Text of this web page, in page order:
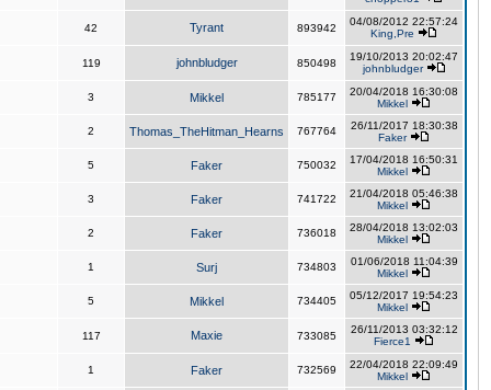
42 Tyrant 893942
04/08/2012 22:57:24
King,Pre
119 johnbludger 850498
19/10/2013 20:02:47
johnbludger
3 Mikkel 785177
20/04/2018 16:30:08
Mikkel
2 Thomas_TheHitman_Hearns 767764
26/11/2017 18:30:38
Faker
5 Faker 750032
17/04/2018 16:50:31
Mikkel
3 Faker 741722
21/04/2018 05:46:38
Mikkel
2 Faker 736018
28/04/2018 13:02:03
Mikkel
1 Surj 734803
01/06/2018 11:04:39
Mikkel
5 Mikkel 734405
05/12/2017 19:54:23
Mikkel
117 Maxie 733085
26/11/2013 03:32:12
Fierce1
1 Faker 732569
22/04/2018 22:09:49
Mikkel